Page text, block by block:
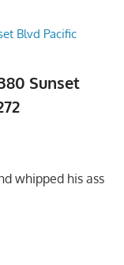
Sunset
whipped his ass